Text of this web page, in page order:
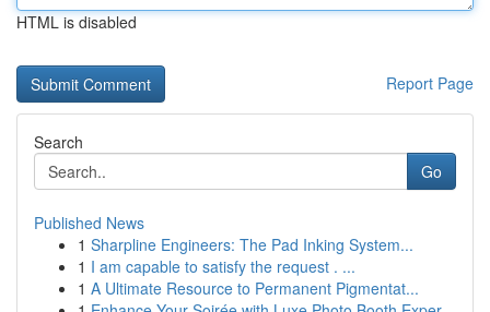
HTML is disabled
Report Page
Search
Go
Published News
1 Sharpline Engineers: The Pad Inking System...
1 I am capable to satisfy the request . ...
1 A Ultimate Resource to Permanent Pigmentat...